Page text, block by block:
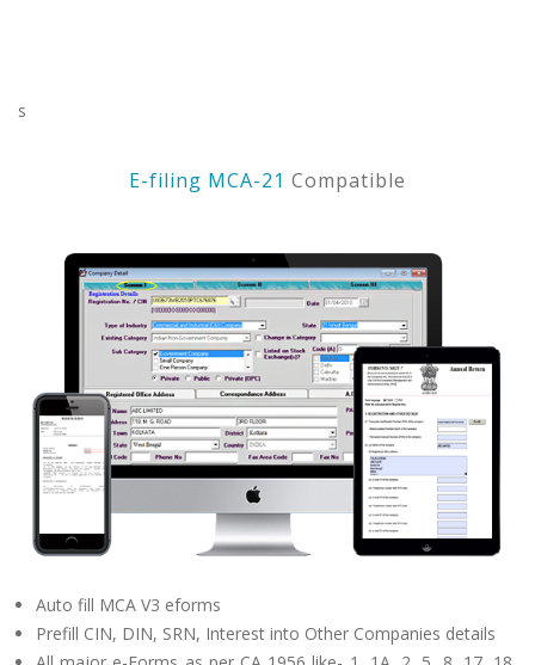
s
E-filing MCA-21 Compatible
Auto fill MCA V3 eforms
Prefill CIN, DIN, SRN, Interest into Other Companies details